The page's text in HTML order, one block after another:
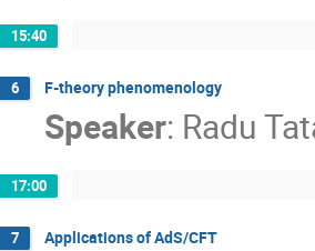
15:40
6 F-theory phenomenology
Speaker: Radu
17:00
7 Applications of AdS/CFT